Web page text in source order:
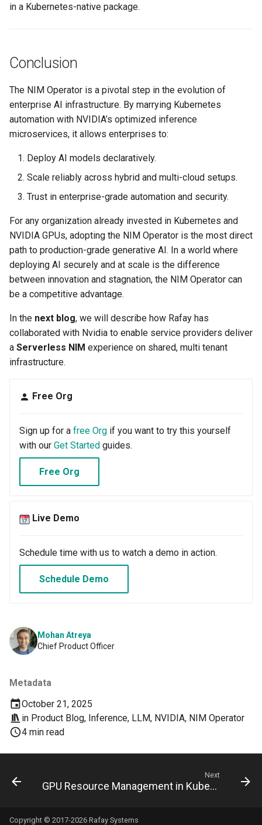
Custom Resources
DRA
DSX Blueprint
Dec 2023 release
Management
Dedicated Proxy
DeepSeek
Deply Workloads
Deprecation
Developer Experience
Developer Pods
Developer Self Service
Digital Twin
Disaggregated Inference
Domains
Drift Detection
Dynamo
EBS Volumes
EC2 vs Fargate
EKS
Associations
Mohan Atreya
Chief Product Officer
Metadata
October 21, 2025
in Product Blog, Inference, LLM, NVIDIA, NIM Operator
4 min read
in a Kubernetes-native package.
Conclusion
The NIM Operator is a pivotal step in the evolution of
enterprise AI infrastructure. By marrying Kubernetes
automation with NVIDIA’s optimized inference
microservices, it allows enterprises to:
Deploy AI models declaratively.
Scale reliably across hybrid and multi-cloud setups.
Trust in enterprise-grade automation and security.
For any organization already invested in Kubernetes and
NVIDIA GPUs, adopting the NIM Operator is the most direct
path to production-grade generative AI. In a world where
deploying AI securely and at scale is the difference
between innovation and stagnation, the NIM Operator can
be a competitive advantage.
In the next blog, we will describe how Rafay has
collaborated with Nvidia to enable service providers deliver
a Serverless NIM experience on shared, multi tenant
infrastructure.
Free Org
Sign up for a free Org if you want to try this yourself
with our Get Started guides.
Free Org
Live Demo
Schedule time with us to watch a demo in action.
Schedule Demo
Next
GPU Resource Management in Kubernetes: From Extended Resource to DRA
Copyright © 2017-2026 Rafay Systems